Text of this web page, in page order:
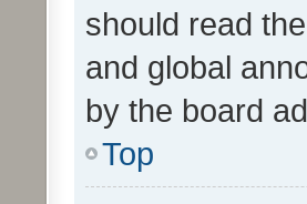
should read
and global
by the board
Top